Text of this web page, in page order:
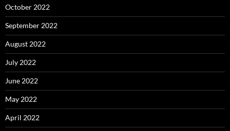
October 2022
September 2022
August 2022
July 2022
June 2022
May 2022
April 2022